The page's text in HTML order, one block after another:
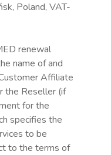
Poland, VAT-
renewal
name of and
Affiliate
the Reseller (if
for the
specifies the
to be
to the terms of